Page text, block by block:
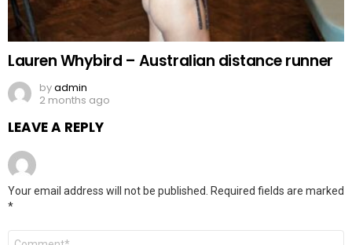
Lauren Whybird – Australian distance runner
byadmin
2 months ago
LEAVE A REPLY
Your email address will not be published. Required fields are marked
*
Comment